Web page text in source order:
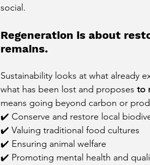
social.
Regeneration is about
remains.
Sustainability looks at what already
what has been lost and proposes to
means going beyond carbon or
✔️ Conserve and restore local
✔️ Valuing traditional food cultures
✔️ Ensuring animal welfare
✔️ Promoting mental health and